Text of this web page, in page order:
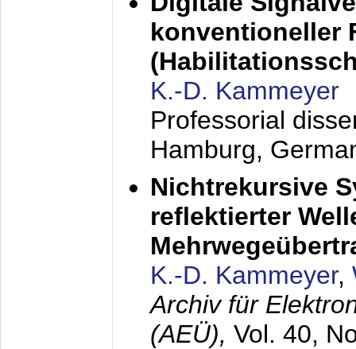
konventioneller
K.-D. Kammeyer
Professorial
Hamburg,
Nichtrekursive
reflektierter
K.-D. Kammeyer,
Archiv für
(AEÜ), Vol. 40,